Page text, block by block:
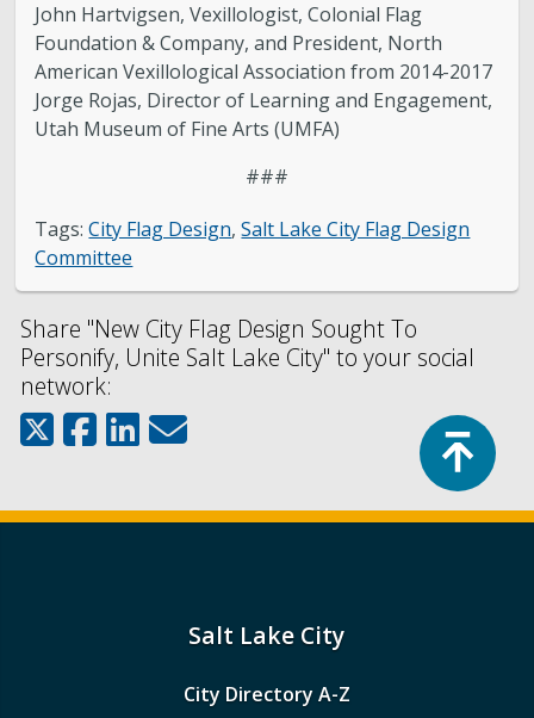
John Hartvigsen, Vexillologist, Colonial Flag
Foundation & Company, and President, North
American Vexillological Association from 2014-2017
Jorge Rojas, Director of Learning and Engagement,
Utah Museum of Fine Arts (UMFA)
###
Tags:City Flag Design,Salt Lake City Flag Design
Committee
Share "New City Flag Design Sought To
Personify, Unite Salt Lake City" to your social
network:
Salt Lake City
City Directory A-Z